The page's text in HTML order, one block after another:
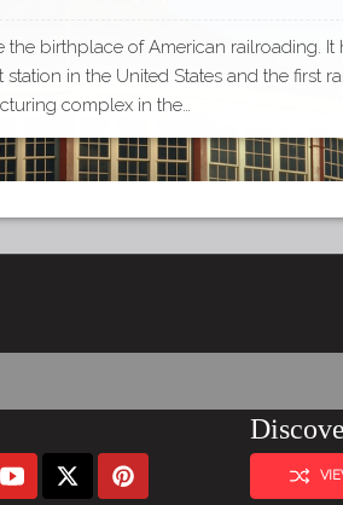
the birthplace of American railroading. It
in the United States and the first
complex in the…